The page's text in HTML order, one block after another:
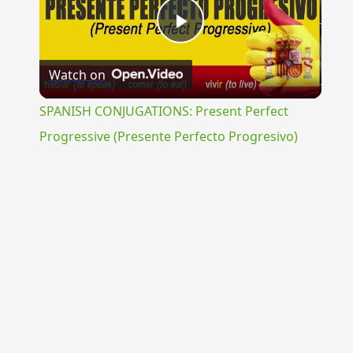
Play
Video
Watch on
SPANISH CONJUGATIONS: Present Perfect
Progressive (Presente Perfecto Progresivo)